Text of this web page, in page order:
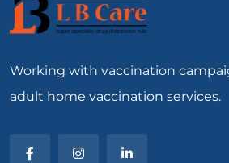
Working with vaccination
adult home vaccination services.